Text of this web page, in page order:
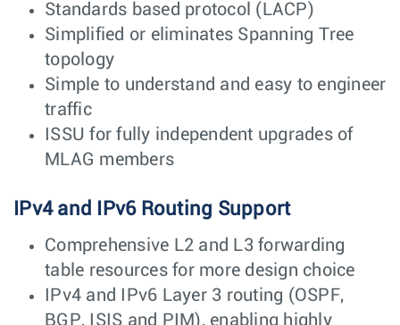
Standards based protocol (LACP)
Simplified or eliminates Spanning Tree
topology
Simple to understand and easy to engineer
traffic
ISSU for fully independent upgrades of
MLAG members
IPv4 and IPv6 Routing Support
Comprehensive L2 and L3 forwarding
table resources for more design choice
IPv4 and IPv6 Layer 3 routing (OSPF,
BGP, ISIS and PIM), enabling highly